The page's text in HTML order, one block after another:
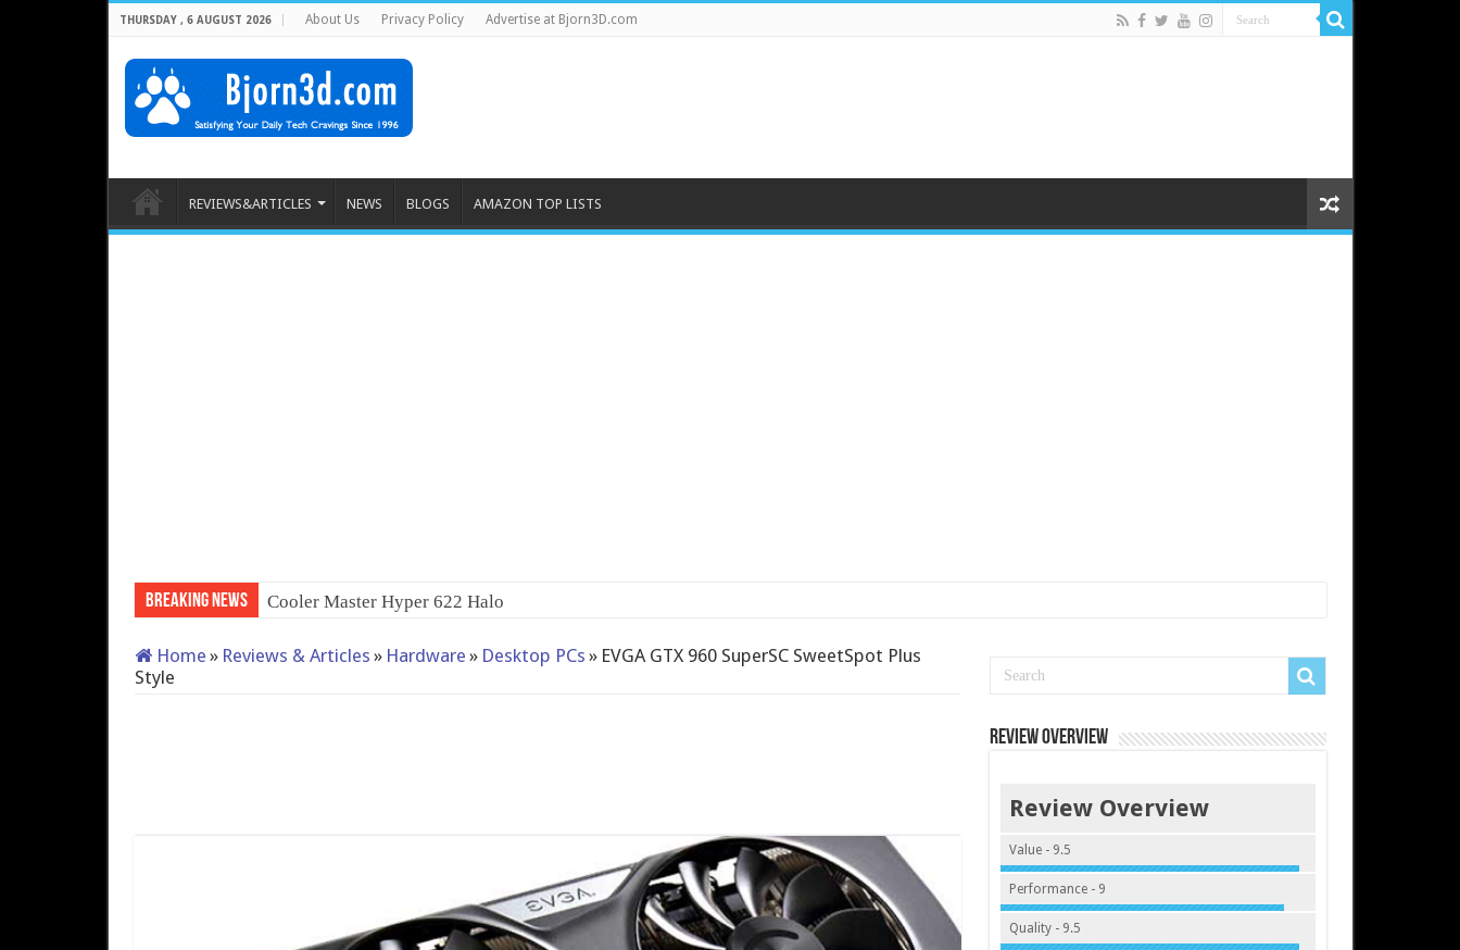
THURSDAY , 6 AUGUST 2026 About Us Privacy Policy Advertise at Bjorn3D.com
REVIEWS&ARTICLES NEWS BLOGS AMAZON TOP LISTS
Breaking News QNAP TS-233: Af
Home » Reviews & Articles » Hardware » Desktop PCs » EVGA GTX 960 SuperSC SweetSpot Plus
Style
Review Overview
Review Overview
Value - 9.5
Performance - 9
Quality - 9.5